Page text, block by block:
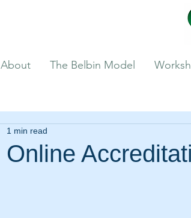
About The Belbin Model
Online
1 min read